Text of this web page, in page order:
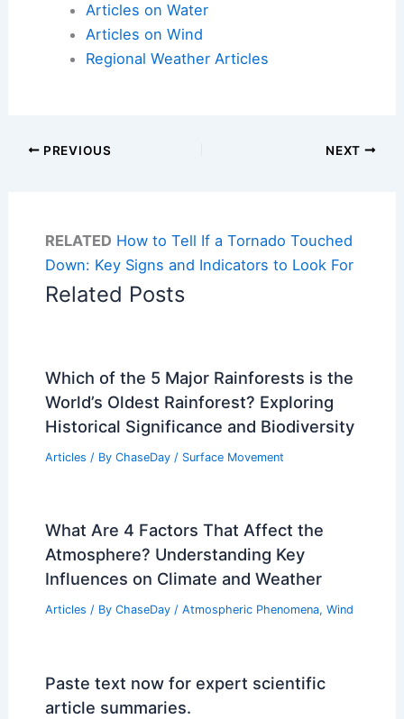
Articles on Water
Articles on Wind
Regional Weather Articles
PREVIOUS NEXT
RELATED How to Tell If a Tornado Touched
Down: Key Signs and Indicators to Look For
Related Posts
Which of the 5 Major Rainforests is the
World’s Oldest Rainforest? Exploring
Historical Significance and Biodiversity
Articles / By ChaseDay / Surface Movement
What Are 4 Factors That Affect the
Atmosphere? Understanding Key
Influences on Climate and Weather
Articles / By ChaseDay / Atmospheric Phenomena, Wind
Paste text now for expert scientific
article summaries.